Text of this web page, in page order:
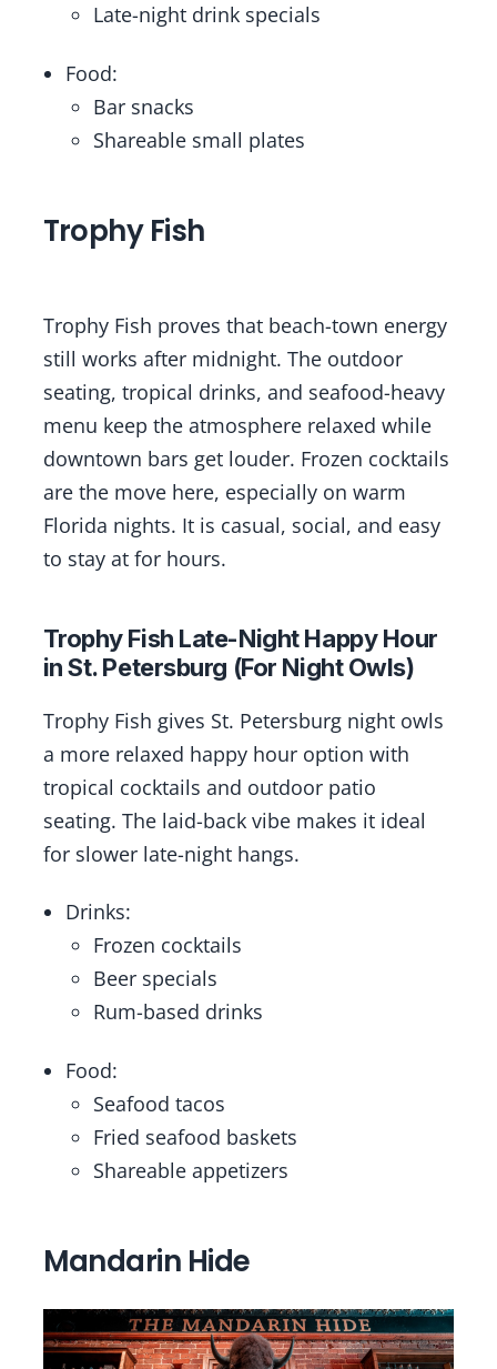
Late-night drink specials
Food:
Bar snacks
Shareable small plates
Trophy Fish
Trophy Fish proves that beach-town energy
still works after midnight. The outdoor
seating, tropical drinks, and seafood-heavy
menu keep the atmosphere relaxed while
downtown bars get louder. Frozen cocktails
are the move here, especially on warm
Florida nights. It is casual, social, and easy
to stay at for hours.
Trophy Fish Late-Night Happy Hour
in St. Petersburg (For Night Owls)
Trophy Fish gives St. Petersburg night owls
a more relaxed happy hour option with
tropical cocktails and outdoor patio
seating. The laid-back vibe makes it ideal
for slower late-night hangs.
Drinks:
Frozen cocktails
Beer specials
Rum-based drinks
Food:
Seafood tacos
Fried seafood baskets
Shareable appetizers
Mandarin Hide